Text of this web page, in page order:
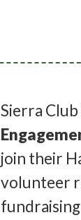
Sierra
join their
volunteer